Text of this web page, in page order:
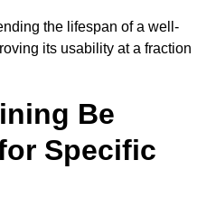
the lifespan of a well-
its usability at a fraction
Be
Specific